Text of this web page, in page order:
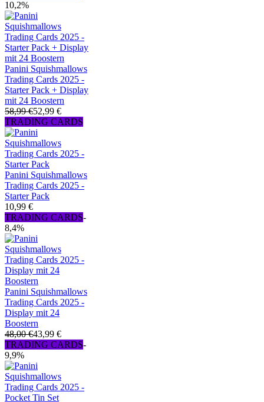
10,2%
Panini Squishmallows
Trading Cards 2025 -
Starter Pack + Display
mit 24 Boostern
58,99 €52,99 €
TRADING CARDS
Panini Squishmallows
Trading Cards 2025 -
Starter Pack
10,99 €
TRADING CARDS-
8,4%
Panini Squishmallows
Trading Cards 2025 -
Display mit 24
Boostern
48,00 €43,99 €
TRADING CARDS-
9,9%